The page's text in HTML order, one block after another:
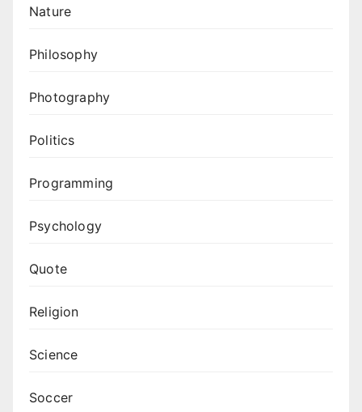
Nature
Philosophy
Photography
Politics
Programming
Psychology
Quote
Religion
Science
Soccer